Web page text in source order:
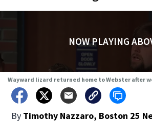
NOW PLAYING
Wayward lizard returned home to Webster after
By Timothy Nazzaro, Boston 25